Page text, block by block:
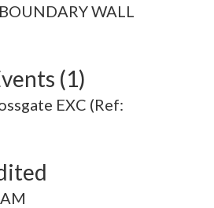
WALL
(1)
EXC (Ref: